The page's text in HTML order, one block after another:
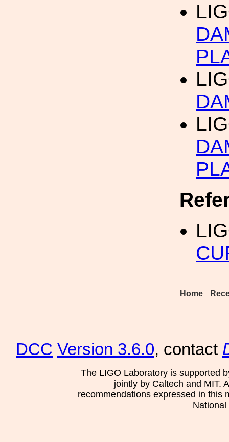
Home
DCC Version 3.6.0, contact
The LIGO Laboratory is supported
jointly by Caltech and MIT.
recommendations expressed in this